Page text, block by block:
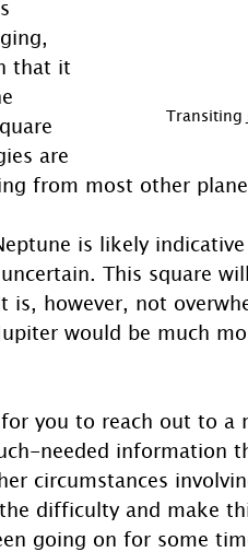
Transiting
that it
are
from most other
is likely
This square
is, however, not
would be much
you to reach out to a
needed information
circumstances
difficulty and make
going on for some